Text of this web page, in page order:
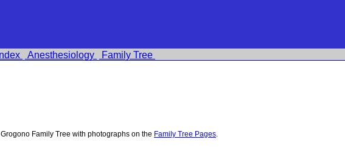
Anesthesiology Family Tree
Family Tree with photographs on the Family Tree Pages.